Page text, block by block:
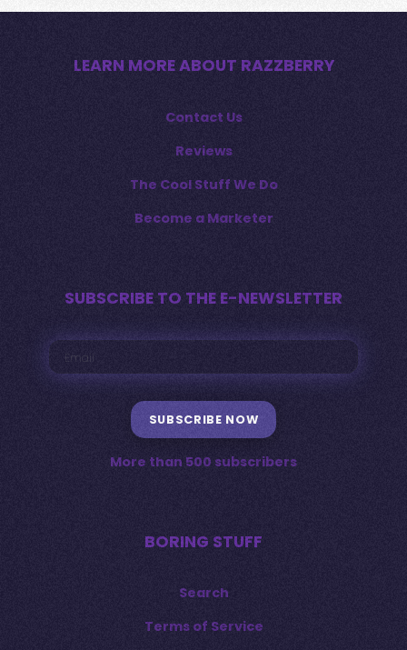
LEARN MORE ABOUT RAZZBERRY
Contact Us
Reviews
The Cool Stuff We Do
Become a Marketer
SUBSCRIBE TO THE E-NEWSLETTER
SUBSCRIBE NOW
More than 500 subscribers
BORING STUFF
Search
Terms of Service